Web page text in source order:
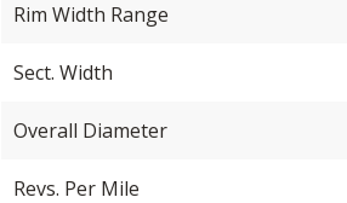
Rim Width Range
Sect. Width
Overall Diameter
Revs. Per Mile